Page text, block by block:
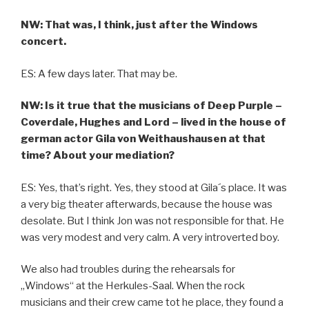
NW: That was, I think, just after the Windows
concert.
ES: A few days later. That may be.
NW: Is it true that the musicians of Deep Purple –
Coverdale, Hughes and Lord – lived in the house of
german actor Gila von Weithaushausen at that
time? About your mediation?
ES: Yes, that’s right. Yes, they stood at Gila´s place. It was
a very big theater afterwards, because the house was
desolate. But I think Jon was not responsible for that. He
was very modest and very calm. A very introverted boy.
We also had troubles during the rehearsals for
„Windows“ at the Herkules-Saal. When the rock
musicians and their crew came tot he place, they found a